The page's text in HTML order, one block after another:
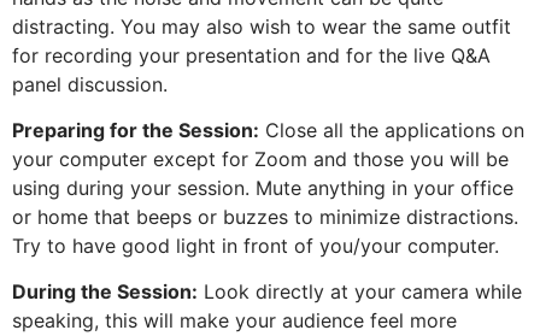
distracting. You may also wish to wear the same outfit
for recording your presentation and for the live Q&A
panel discussion.
Preparing for the Session: Close all the applications on
your computer except for Zoom and those you will be
using during your session. Mute anything in your office
or home that beeps or buzzes to minimize distractions.
Try to have good light in front of you/your computer.
During the Session: Look directly at your camera while
speaking, this will make your audience feel more